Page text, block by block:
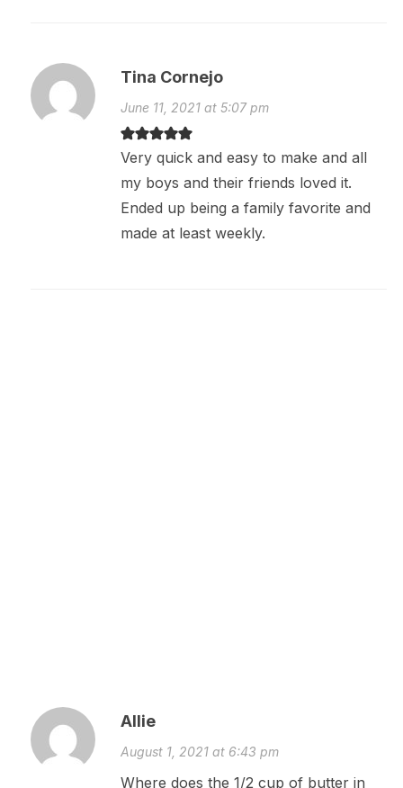
Tina Cornejo
June 11, 2021 at 5:07 pm
Very quick and easy to make and all
my boys and their friends loved it.
Ended up being a family favorite and
made at least weekly.
Allie
August 1, 2021 at 6:43 pm
Where does the 1/2 cup of butter in